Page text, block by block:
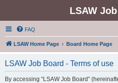
LSAW
FAQ
LSAW Home Page Board Home Page
LSAW Job Board - Terms of use
By accessing “LSAW Job Board”